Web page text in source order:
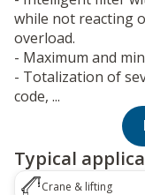
while not reacting
overload.
- Maximum and
- Totalization of
code, ...
Typical
Crane & lifting